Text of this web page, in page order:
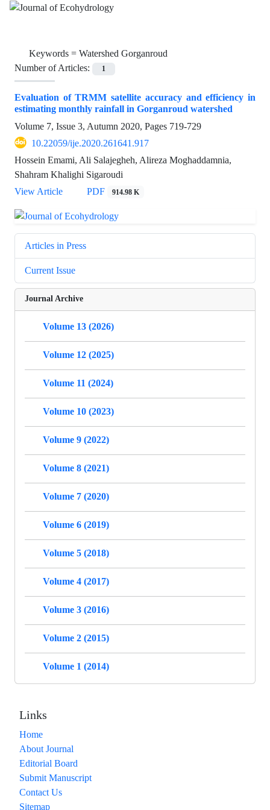
Keywords = Watershed Gorganroud
Number of Articles:
1
Evaluation of TRMM satellite accuracy and efficiency in
estimating monthly rainfall in Gorganroud watershed
Volume 7, Issue 3, Autumn 2020, Pages 719-729
10.22059/ije.2020.261641.917
Hossein Emami, Ali Salajegheh, Alireza Moghaddamnia,
Shahram Khalighi Sigaroudi
View Article
PDF 914.98 K
Articles in Press
Current Issue
Journal Archive
Volume 13 (2026)
Volume 12 (2025)
Volume 11 (2024)
Volume 10 (2023)
Volume 9 (2022)
Volume 8 (2021)
Volume 7 (2020)
Volume 6 (2019)
Volume 5 (2018)
Volume 4 (2017)
Volume 3 (2016)
Volume 2 (2015)
Volume 1 (2014)
Links
Home
About Journal
Editorial Board
Submit Manuscript
Contact Us
Sitemap